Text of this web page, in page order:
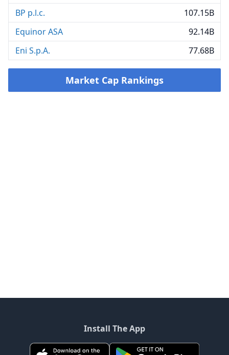
BP p.l.c.
107.15B
Equinor ASA
92.14B
Eni S.p.A.
77.68B
Market Cap Rankings
Install The App